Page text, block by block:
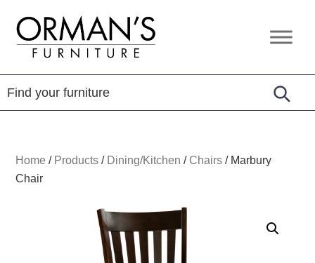
primary
navigation
content
footer
Orman's
Furniture
Furniture
-
Leather
-
Home / Products / Dining/Kitchen / Chairs / Marbury
Chair